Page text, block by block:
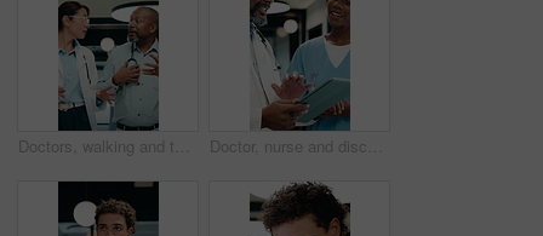
Doctors, walking and talking in hospital corridor for medical strategy, treatment or urgent care. Physician, woman and colleague in healthcare service, discussion or patient problem solving in clinic Doctor, nurse and discussion in clinic with tablet, mentorship and research for medical internship. Black people, talking and manager in hospital with tech, training intern and advice for healthcare.